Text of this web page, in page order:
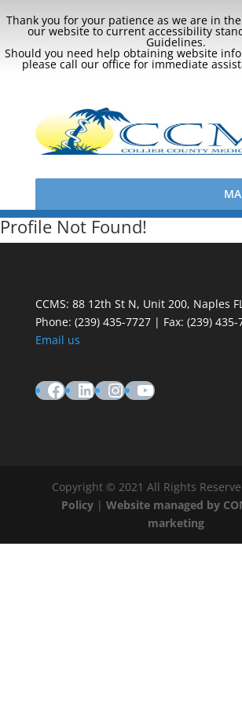
Thank you for your patience as we are in
our website to current accessibility
Guidelines.
Should you need help obtaining website
please call our office for immediate
Profile Not Found!
CCMS: 88 12th St N, Unit 200, Naples
Phone: (239) 435-7727 | Fax: (239) 435-
Email us
Facebook
LinkedIn
Instagram
YouTube
Copyright © 2021 All Rights
Policy |Website managed by
marketing